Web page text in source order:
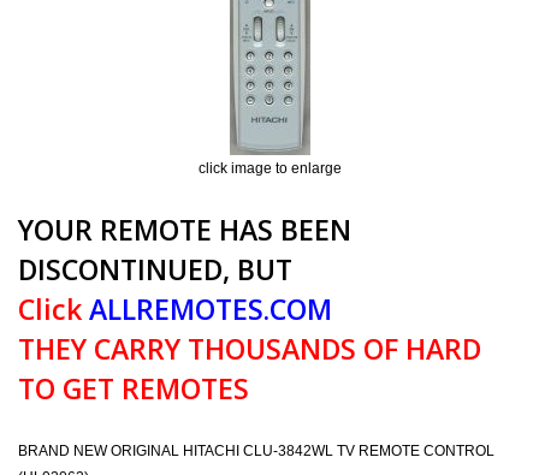
click image to enlarge
YOUR REMOTE HAS BEEN
DISCONTINUED, BUT
ClickALLREMOTES.COM
THEY CARRY THOUSANDS OF HARD
TO GET REMOTES
BRAND NEW ORIGINAL HITACHI CLU-3842WL TV REMOTE CONTROL